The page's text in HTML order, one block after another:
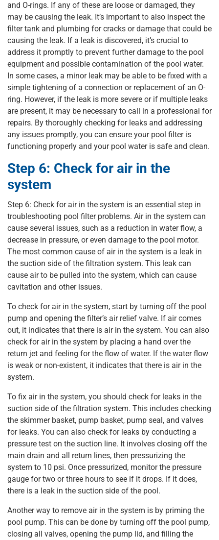
and O-rings. If any of these are loose or damaged, they
may be causing the leak. It’s important to also inspect the
filter tank and plumbing for cracks or damage that could be
causing the leak. If a leak is discovered, it’s crucial to
address it promptly to prevent further damage to the pool
equipment and possible contamination of the pool water.
In some cases, a minor leak may be able to be fixed with a
simple tightening of a connection or replacement of an O-
ring. However, if the leak is more severe or if multiple leaks
are present, it may be necessary to call in a professional for
repairs. By thoroughly checking for leaks and addressing
any issues promptly, you can ensure your pool filter is
functioning properly and your pool water is safe and clean.
Step 6: Check for air in the
system
Step 6: Check for air in the system is an essential step in
troubleshooting pool filter problems. Air in the system can
cause several issues, such as a reduction in water flow, a
decrease in pressure, or even damage to the pool motor.
The most common cause of air in the system is a leak in
the suction side of the filtration system. This leak can
cause air to be pulled into the system, which can cause
cavitation and other issues.
To check for air in the system, start by turning off the pool
pump and opening the filter’s air relief valve. If air comes
out, it indicates that there is air in the system. You can also
check for air in the system by placing a hand over the
return jet and feeling for the flow of water. If the water flow
is weak or non-existent, it indicates that there is air in the
system.
To fix air in the system, you should check for leaks in the
suction side of the filtration system. This includes checking
the skimmer basket, pump basket, pump seal, and valves
for leaks. You can also check for leaks by conducting a
pressure test on the suction line. It involves closing off the
main drain and all return lines, then pressurizing the
system to 10 psi. Once pressurized, monitor the pressure
gauge for two or three hours to see if it drops. If it does,
there is a leak in the suction side of the pool.
Another way to remove air in the system is by priming the
pool pump. This can be done by turning off the pool pump,
closing all valves, opening the pump lid, and filling the